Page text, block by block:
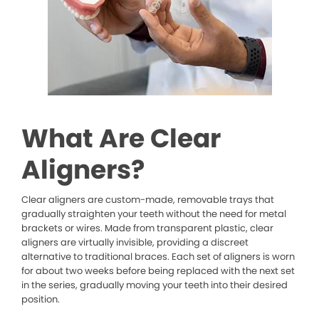
What Are Clear
Aligners?
Clear aligners are custom-made, removable trays that
gradually straighten your teeth without the need for metal
brackets or wires. Made from transparent plastic, clear
aligners are virtually invisible, providing a discreet
alternative to traditional braces. Each set of aligners is worn
for about two weeks before being replaced with the next set
in the series, gradually moving your teeth into their desired
position.